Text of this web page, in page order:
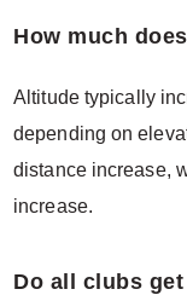
How much
Altitude typically
depending on
distance increase,
increase.
Do all clubs